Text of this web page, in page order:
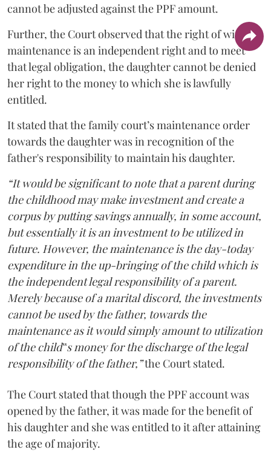
cannot be adjusted against the PPF amount.
Further, the Court observed that the right of wife to
maintenance is an independent right and to meet
that legal obligation, the daughter cannot be denied
her right to the money to which she is lawfully
entitled.
It stated that the family court’s maintenance order
towards the daughter was in recognition of the
father's responsibility to maintain his daughter.
“It would be significant to note that a parent during
the childhood may make investment and create a
corpus by putting savings annually, in some account,
but essentially it is an investment to be utilized in
future. However, the maintenance is the day-today
expenditure in the up-bringing of the child which is
the independent legal responsibility of a parent.
Merely because of a marital discord, the investments
cannot be used by the father, towards the
maintenance as it would simply amount to utilization
of the child‟s money for the discharge of the legal
responsibility of the father,”the Court stated.
The Court stated that though the PPF account was
opened by the father, it was made for the benefit of
his daughter and she was entitled to it after attaining
the age of majority.